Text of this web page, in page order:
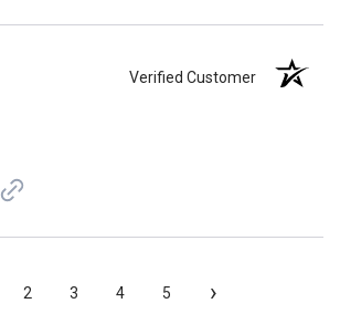
Verified Customer
2 3 4 5 ›